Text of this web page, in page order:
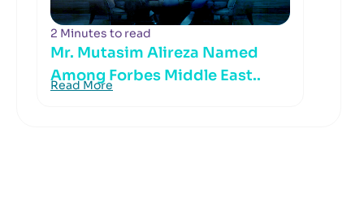
2 Minutes to read
Mr. Mutasim Alireza Named
Among Forbes Middle East..
Read More